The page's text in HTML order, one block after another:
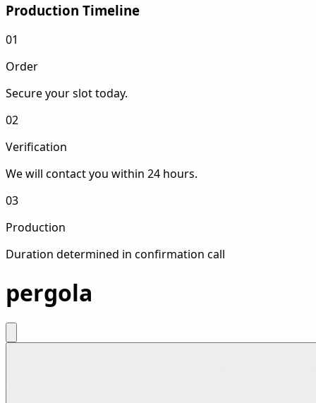
Production Timeline
01
Order
Secure your slot today.
02
Verification
We will contact you within 24 hours.
03
Production
Duration determined in confirmation call
pergola